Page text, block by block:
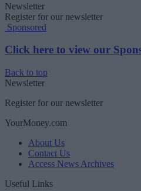
Newsletter
Register for our newsletter
Sponsored
Click here to view our
Back to top
Newsletter
Register for our newsletter
YourMoney.com
About Us
Contact Us
Access News Archives
Useful Links